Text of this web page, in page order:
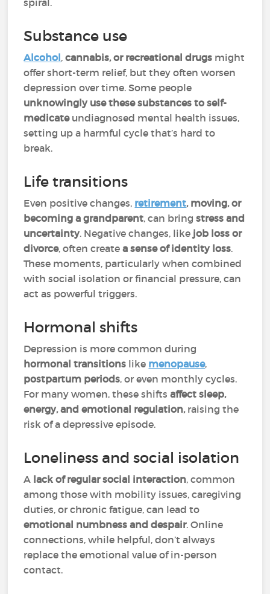
spiral.
Substance use
Alcohol,cannabis, or recreational drugs might
offer short-term relief, but they often worsen
depression over time. Some people
unknowingly use these substances to self-
medicateundiagnosed mental health issues,
setting up a harmful cycle that’s hard to
break.
Life transitions
Even positive changes, retirement, moving, or
becoming a grandparent, can bringstress and
uncertainty. Negative changes, like job loss or
divorce, often createa sense of identity loss.
These moments, particularly when combined
with social isolation or financial pressure, can
act as powerful triggers.
Hormonal shifts
Depression is more common during
hormonal transitions like menopause,
postpartum periods, or even monthly cycles.
For many women, these shiftsaffect sleep,
energy, and emotional regulation,raising the
risk of a depressive episode.
Loneliness and social isolation
A lack of regular social interaction, common
among those with mobility issues, caregiving
duties, or chronic fatigue, can lead to
emotional numbness and despair. Online
connections, while helpful, don’t always
replace the emotional value of in-person
contact.